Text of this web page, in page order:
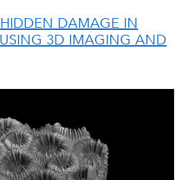
HIDDEN DAMAGE IN
3D IMAGING AND